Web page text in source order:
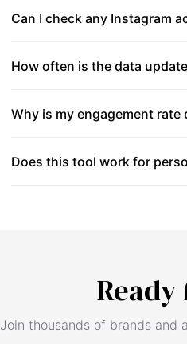
Can I check any Instagram
How often is the data
Why is my engagement
Does this tool work for
Join thousands of brands and